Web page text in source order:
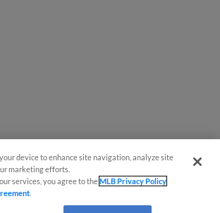
device to enhance site navigation, analyze site
marketing efforts.
services, you agree to theMLB Privacy Policy